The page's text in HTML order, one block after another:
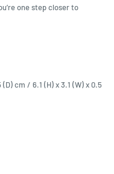
one step closer to
cm / 6.1 (H) x 3.1 (W) x 0.5